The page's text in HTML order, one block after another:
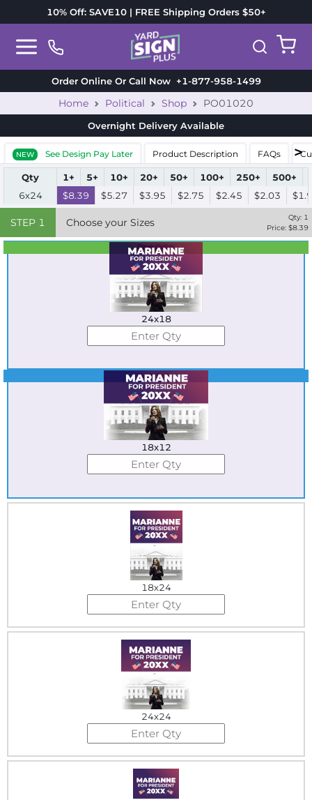
10% Off: SAVE10 | FREE Shipping Orders $50+
Order Online Or Call Now+1-877-958-1499
Home Political Shop PO01020
Overnight Delivery Available
NEW See Design Pay Later Product Description FAQs
Qty 1+ 5+ 10+ 20+ 50+ 100+ 250+ 500+
6x24
$8.39 $5.27 $3.95 $2.75 $2.45 $2.03
STEP 1 Choose your Sizes Qty: 1
Price: $8.39
Best Seller
Standard
24x18
Best Seller
18x12
18x24
24x24